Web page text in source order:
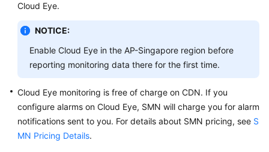
Troubleshooting
WSA
Guide
Glossary
Cloud Eye.
NOTICE:
Enable Cloud Eye in the AP-Singapore region before
reporting monitoring data there for the first time.
Cloud Eye monitoring is free of charge on CDN. If you
configure alarms on Cloud Eye, SMN will charge you for alarm
notifications sent to you. For details about SMN pricing, see S
MN Pricing Details.